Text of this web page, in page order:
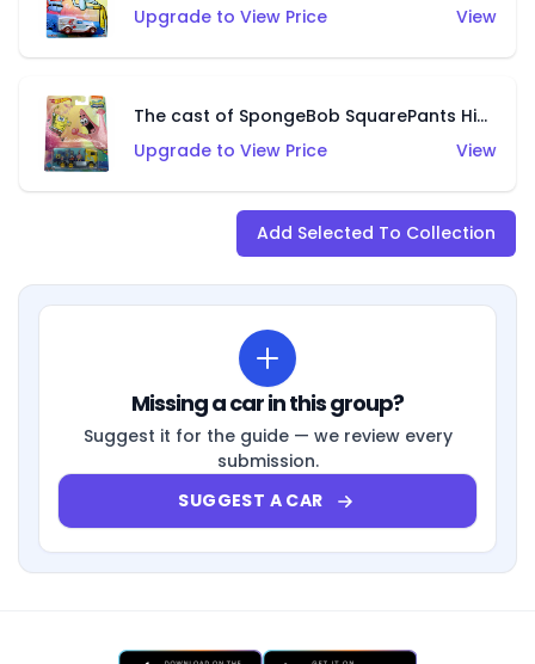
Upgrade to View Price
View
The cast of SpongeBob SquarePants Hiway Hauler
Upgrade to View Price
View
Add Selected To Collection
Missing a car in this group?
Suggest it for the guide — we review every
submission.
SUGGEST A CAR